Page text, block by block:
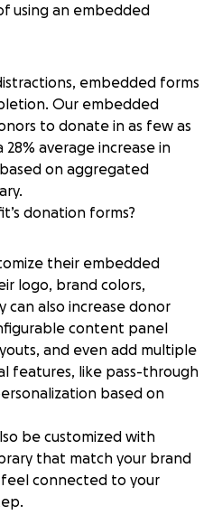
using an embedded
embedded forms
Our embedded
to donate in as few as
average increase in
on aggregated
donation forms?
their embedded
logo, brand colors,
can also increase donor
content panel
and even add multiple
features, like pass-through
based on
be customized with
that match your brand
feel connected to your